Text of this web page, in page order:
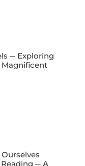
─ Exploring
Magnificent
─ A